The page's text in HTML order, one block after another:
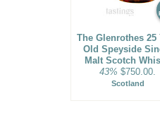
The Glenrothes 25
Old Speyside
Malt Scotch
43% $750.00.
Scotland